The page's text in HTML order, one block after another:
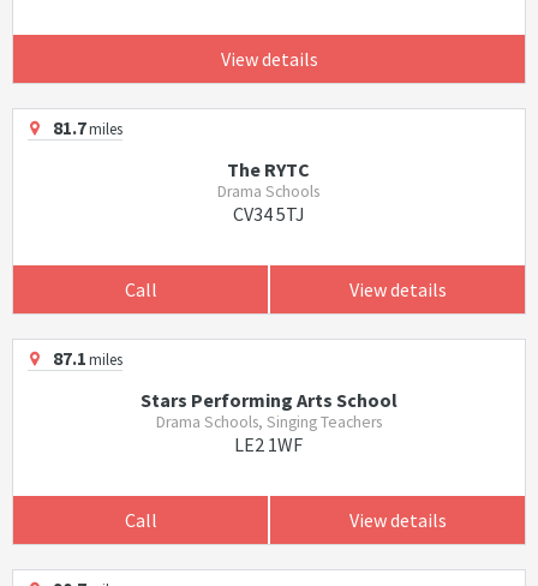
View details
81.7miles
The RYTC
Drama Schools
CV34 5TJ
Call View details
87.1miles
Stars Performing Arts School
Drama Schools, Singing Teachers
LE2 1WF
Call View details